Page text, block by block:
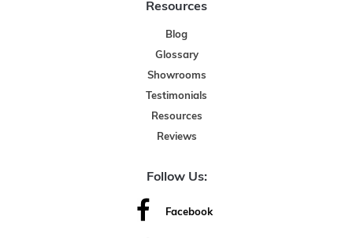
Resources
Blog
Glossary
Showrooms
Testimonials
Resources
Reviews
Follow Us:
Facebook